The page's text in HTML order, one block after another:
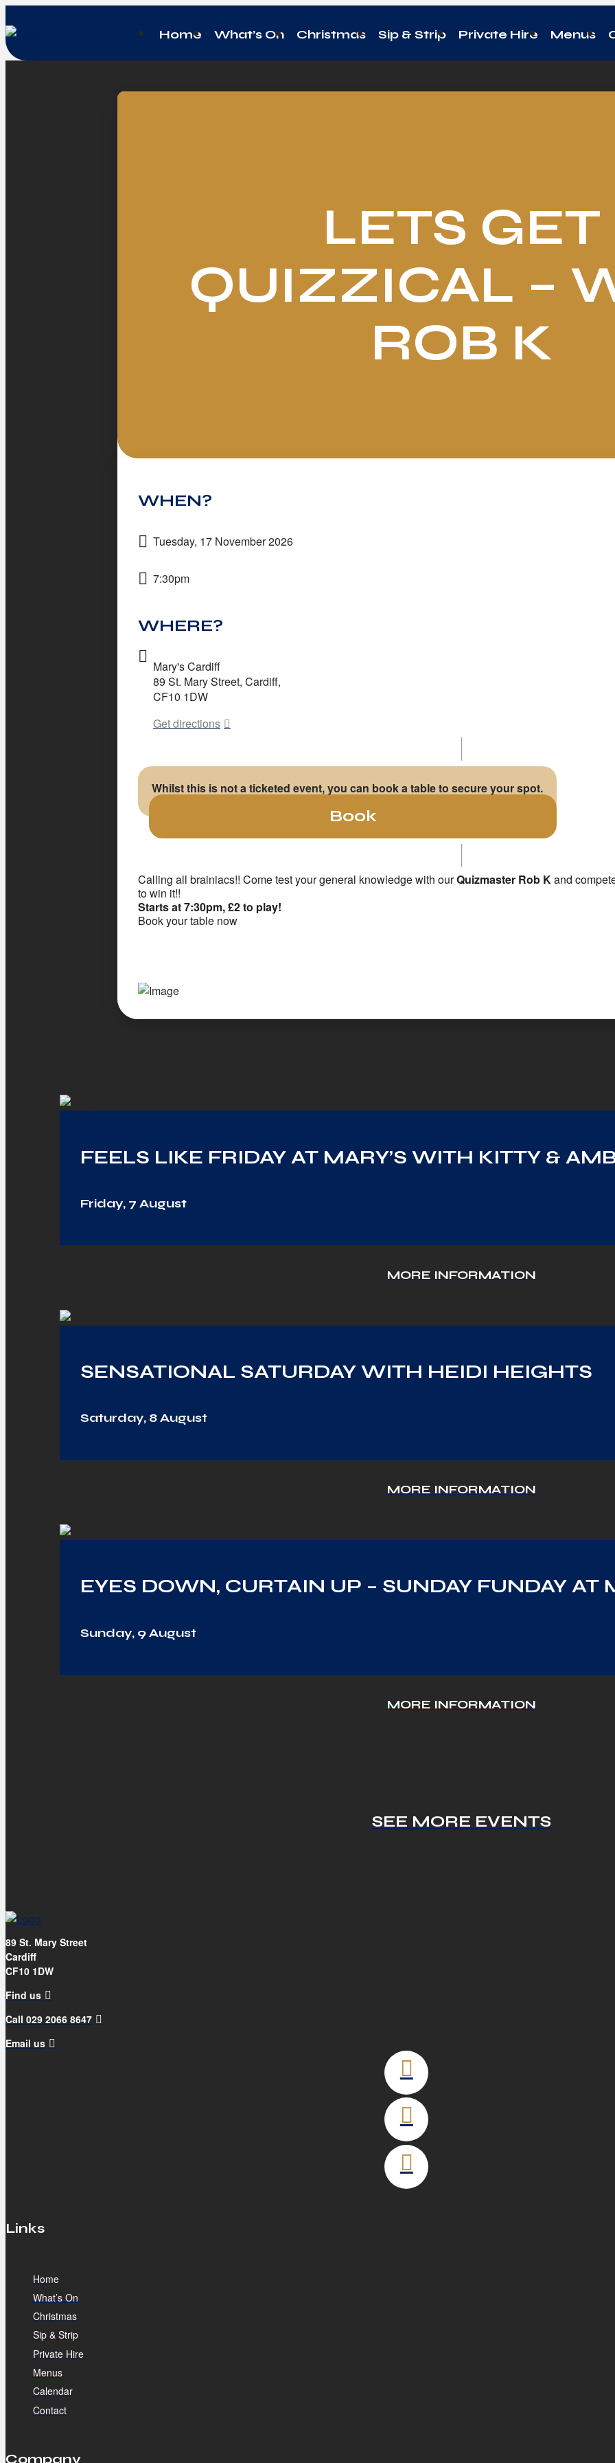
Home What’s On Christmas Sip & Strip Private Hire Menus
LETS GET
QUIZZICAL –
ROB K
WHEN?
Tuesday, 17 November 2026
7:30pm
WHERE?
Mary's Cardiff
89 St. Mary Street, Cardiff,
CF10 1DW
Get directions
Whilst this is not a ticketed event, you can book a table to secure your spot.
Book
Calling all brainiacs!! Come test your general knowledge with ourQuizmaster Rob Kand
to win it!!
Starts at 7:30pm, £2 to play!
Book your table now
FEELS LIKE FRIDAY AT MARY’S WITH KITTY &
Friday, 7 August
MORE INFORMATION
SENSATIONAL SATURDAY WITH HEIDI HEIGHTS
Saturday, 8 August
MORE INFORMATION
EYES DOWN, CURTAIN UP – SUNDAY FUNDAY AT
Sunday, 9 August
MORE INFORMATION
SEE MORE EVENTS
89 St. Mary Street
Cardiff
CF10 1DW
Find us
Call 029 2066 8647
Email us
Links
Home
What’s On
Christmas
Sip & Strip
Private Hire
Menus
Calendar
Contact
Company